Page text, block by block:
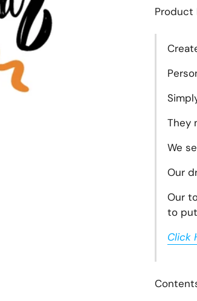
Product
They
We
Our
Our
to
Click